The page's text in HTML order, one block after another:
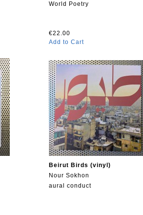
World Poetry
€22.00
Add to Cart
Beirut Birds (vinyl)
Nour Sokhon
aural conduct